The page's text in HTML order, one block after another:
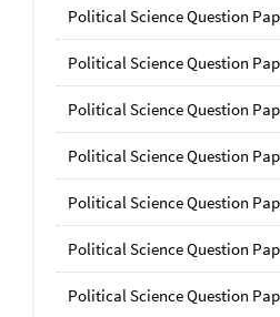
Political Science Question
Political Science Question
Political Science Question
Political Science Question
Political Science Question
Political Science Question
Political Science Question